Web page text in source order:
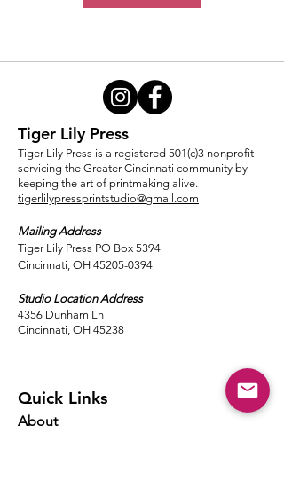
Tiger Lily Press
Tiger Lily Press is a registered 501(c)3 nonprofit
servicing the Greater Cincinnati community by
keeping the art of printmaking alive.
tigerlilypressprintstudio@gmail.com
Mailing Address
Tiger Lily Press PO Box 5394
Cincinnati, OH 45205-0394​
Studio Location Address
4356 Dunham Ln
Cincinnati, OH 45238
Quick Links
About